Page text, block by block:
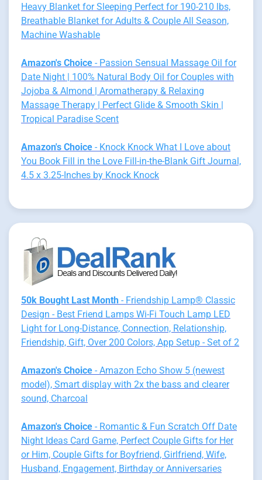
Heavy Blanket for Sleeping Perfect for 190-210 lbs,
Breathable Blanket for Adults & Couple All Season,
Machine Washable
Amazon's Choice - Passion Sensual Massage Oil for
Date Night | 100% Natural Body Oil for Couples with
Jojoba & Almond | Aromatherapy & Relaxing
Massage Therapy | Perfect Glide & Smooth Skin |
Tropical Paradise Scent
Amazon's Choice - Knock Knock What I Love about
You Book Fill in the Love Fill-in-the-Blank Gift Journal,
4.5 x 3.25-Inches by Knock Knock
50k Bought Last Month - Friendship Lamp® Classic
Design - Best Friend Lamps Wi-Fi Touch Lamp LED
Light for Long-Distance, Connection, Relationship,
Friendship, Gift, Over 200 Colors, App Setup - Set of 2
Amazon's Choice - Amazon Echo Show 5 (newest
model), Smart display with 2x the bass and clearer
sound, Charcoal
Amazon's Choice - Romantic & Fun Scratch Off Date
Night Ideas Card Game, Perfect Couple Gifts for Her
or Him, Couple Gifts for Boyfriend, Girlfriend, Wife,
Husband, Engagement, Birthday or Anniversaries